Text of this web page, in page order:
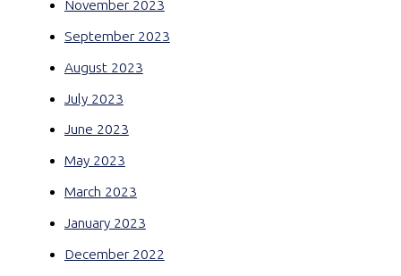
November 2023
September 2023
August 2023
July 2023
June 2023
May 2023
March 2023
January 2023
December 2022